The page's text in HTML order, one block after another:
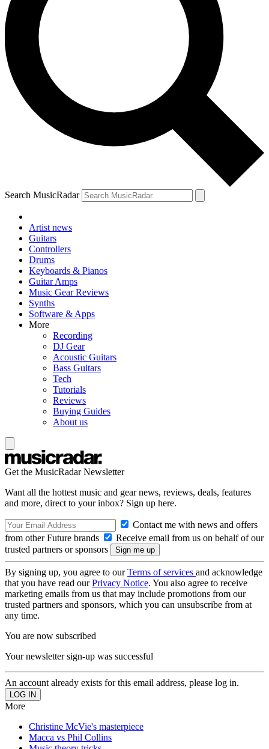
Search MusicRadar
Artist news
Guitars
Controllers
Drums
Keyboards & Pianos
Guitar Amps
Music Gear Reviews
Synths
Software & Apps
More
Recording
DJ Gear
Acoustic Guitars
Bass Guitars
Tech
Tutorials
Reviews
Buying Guides
About us
Get the MusicRadar Newsletter
Want all the hottest music and gear news, reviews, deals, features
and more, direct to your inbox? Sign up here.
Contact me with news and offers
from other Future brands
Receive email from us on behalf of our
trusted partners or sponsors
By signing up, you agree to ourTerms of services and acknowledge
that you have read ourPrivacy Notice. You also agree to receive
marketing emails from us that may include promotions from our
trusted partners and sponsors, which you can unsubscribe from at
any time.
You are now subscribed
Your newsletter sign-up was successful
An account already exists for this email address, please log in.
More
Christine McVie's masterpiece
Macca vs Phil Collins